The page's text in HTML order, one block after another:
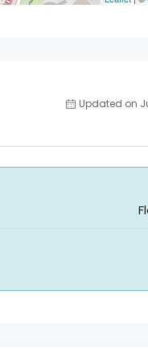
Updated on